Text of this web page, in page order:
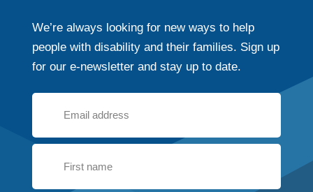
We’re always looking for new ways to help
people with disability and their families. Sign up
for our e-newsletter and stay up to date.